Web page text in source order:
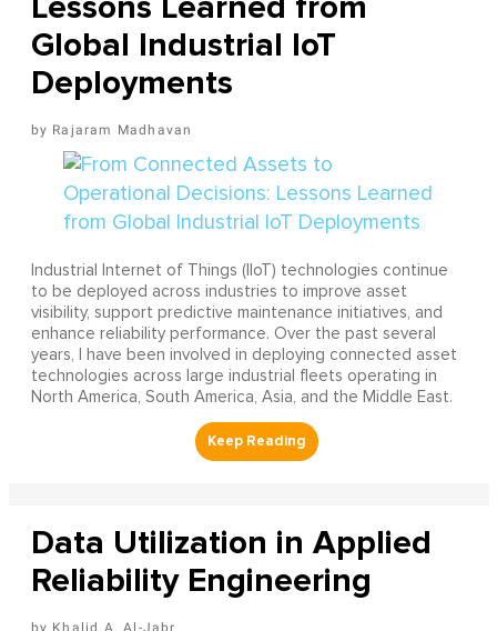
Global Industrial IoT
Deployments
Rajaram Madhavan
Industrial Internet of Things (IIoT) technologies continue
to be deployed across industries to improve asset
visibility, support predictive maintenance initiatives, and
enhance reliability performance. Over the past several
years, I have been involved in deploying connected asset
technologies across large industrial fleets operating in
North America, South America, Asia, and the Middle East.
Data Utilization in Applied
Reliability Engineering